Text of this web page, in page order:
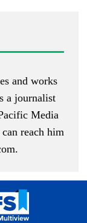
and works
a journalist
Media
reach him
.